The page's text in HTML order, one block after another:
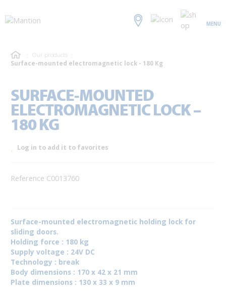
MENU
Our products
Surface-mounted electromagnetic lock - 180 Kg
SURFACE-MOUNTED
ELECTROMAGNETIC LOCK –
180 KG
Log in to add it to favorites
Reference C0013760
Surface-mounted electromagnetic holding lock for
sliding doors.
Holding force : 180 kg
Supply voltage : 24V DC
Technology : break
Body dimensions : 170 x 42 x 21 mm
Plate dimensions : 130 x 33 x 9 mm